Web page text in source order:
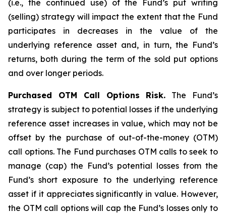
(i.e., the continued use) of the Fund’s put writing
(selling) strategy will impact the extent that the Fund
participates in decreases in the value of the
underlying reference asset and, in turn, the Fund’s
returns, both during the term of the sold put options
and over longer periods.
Purchased OTM Call Options Risk. The Fund’s
strategy is subject to potential losses if the underlying
reference asset increases in value, which may not be
offset by the purchase of out-of-the-money (OTM)
call options. The Fund purchases OTM calls to seek to
manage (cap) the Fund’s potential losses from the
Fund’s short exposure to the underlying reference
asset if it appreciates significantly in value. However,
the OTM call options will cap the Fund’s losses only to